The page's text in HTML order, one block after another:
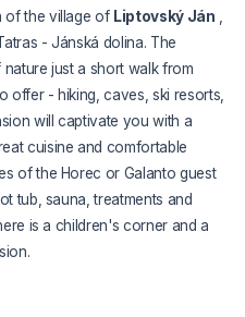
of the village of Liptovský Ján ,
- Jánská dolina. The
just a short walk from
offer - hiking, caves, ski resorts,
will captivate you with a
cuisine and comfortable
of the Horec or Galanto guest
tub, sauna, treatments and
is a children's corner and a